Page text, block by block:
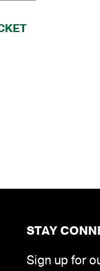
STAY
Sign up for